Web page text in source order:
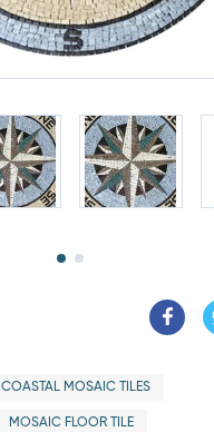
COASTAL MOSAIC TILES
MOSAIC FLOOR TILE